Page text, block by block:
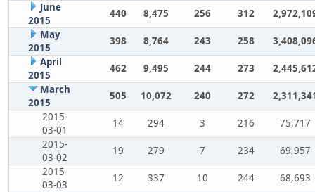
June
2015
440 8,475 256 312
May
2015
398 8,764 243 258
April
2015
462 9,495 244 273
March
2015
505 10,072 240 272
2015-
03-01
14 294 3 216
75,717
2015-
03-02
19 279 7 234
69,957
2015-
03-03
12 337 10 244
68,693